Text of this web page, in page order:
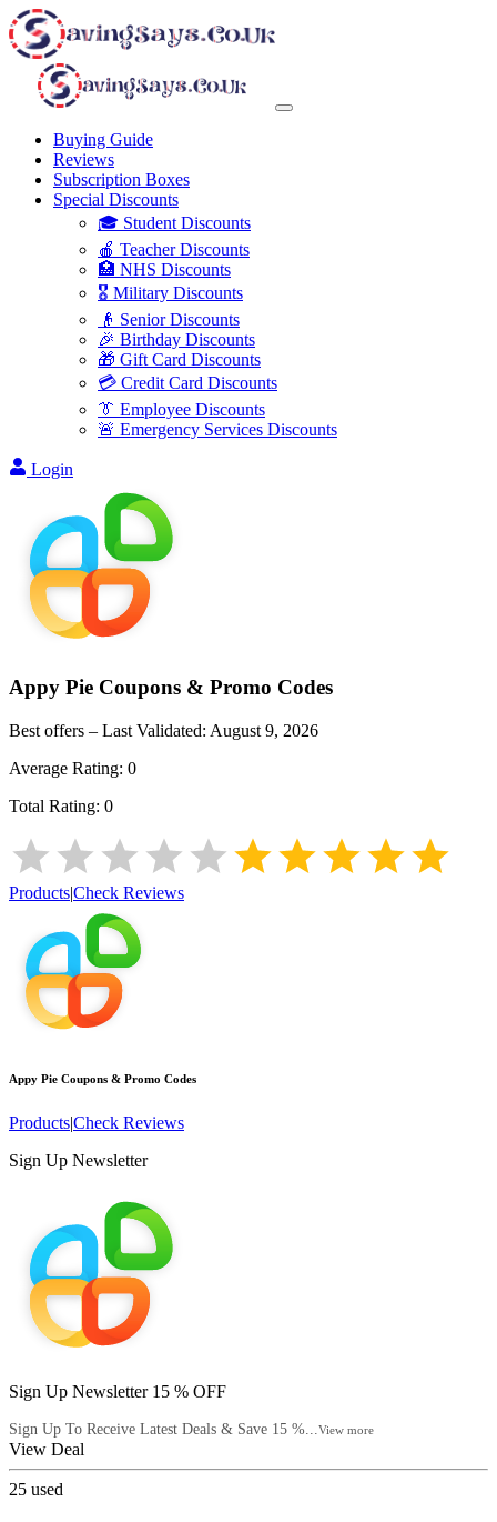
Buying Guide
Reviews
Subscription Boxes
Special Discounts
🎓 Student Discounts
🍎 Teacher Discounts
🏥 NHS Discounts
🎖️ Military Discounts
👴 Senior Discounts
🎉 Birthday Discounts
🎁 Gift Card Discounts
💳 Credit Card Discounts
👔 Employee Discounts
🚨 Emergency Services Discounts
Login
Appy Pie Coupons & Promo Codes
Best offers – Last Validated: August 9, 2026
Average Rating: 0
Total Rating: 0
Products|Check Reviews
Appy Pie Coupons & Promo Codes
Products|Check Reviews
Sign Up Newsletter
Sign Up Newsletter 15 % OFF
Sign Up To Receive Latest Deals & Save 15 %... View more
View Deal
25 used